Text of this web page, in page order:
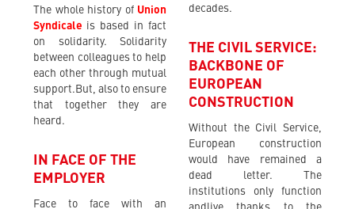
The whole history of Union
Syndicale is based in fact
on solidarity. Solidarity
between colleagues to help
each other through mutual
support.But, also to ensure
that together they are
heard.
IN FACE OF THE
EMPLOYER
Face to face with an
decades.
THE CIVIL SERVICE:
BACKBONE OF
EUROPEAN
CONSTRUCTION
Without the Civil Service,
European construction
would have remained a
dead letter. The
institutions only function